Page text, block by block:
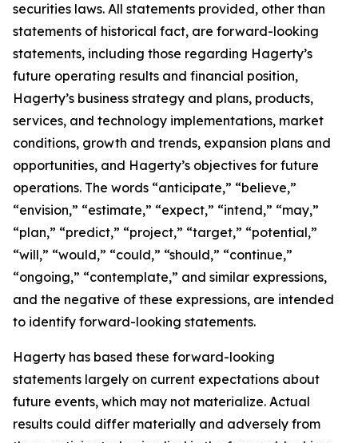
securities laws. All statements provided, other than
statements of historical fact, are forward-looking
statements, including those regarding Hagerty’s
future operating results and financial position,
Hagerty’s business strategy and plans, products,
services, and technology implementations, market
conditions, growth and trends, expansion plans and
opportunities, and Hagerty’s objectives for future
operations. The words “anticipate,” “believe,”
“envision,” “estimate,” “expect,” “intend,” “may,”
“plan,” “predict,” “project,” “target,” “potential,”
“will,” “would,” “could,” “should,” “continue,”
“ongoing,” “contemplate,” and similar expressions,
and the negative of these expressions, are intended
to identify forward-looking statements.
Hagerty has based these forward-looking
statements largely on current expectations about
future events, which may not materialize. Actual
results could differ materially and adversely from